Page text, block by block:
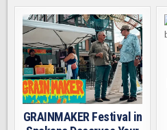
GRAINMAKER Festival in